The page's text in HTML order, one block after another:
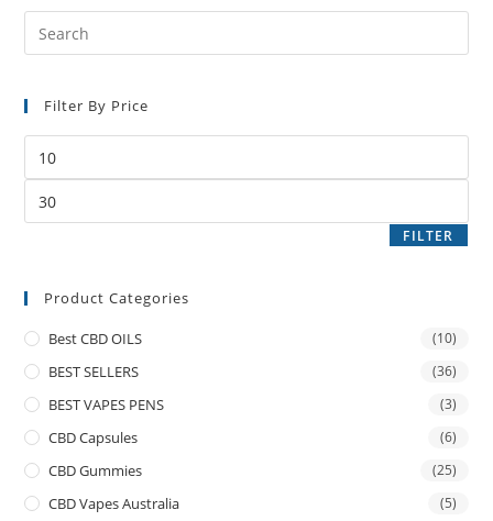
Filter By Price
FILTER
Product Categories
Best CBD OILS (10)
BEST SELLERS (36)
BEST VAPES PENS (3)
CBD Capsules (6)
CBD Gummies (25)
CBD Vapes Australia (5)